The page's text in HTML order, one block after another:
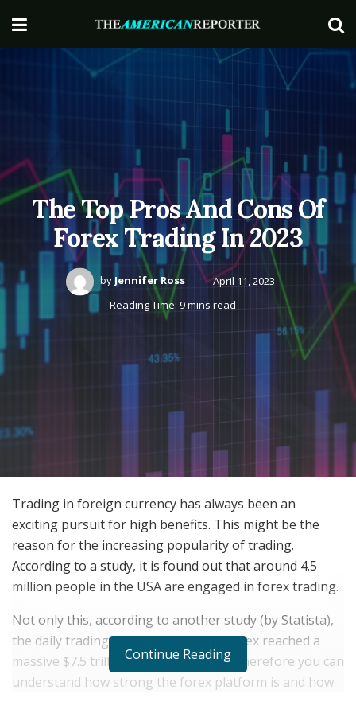
The Top Pros And Cons Of
Forex Trading In 2023
by Jennifer Ross
April 11, 2023
Reading Time: 9 mins read
Trading in foreign currency has always been an
exciting pursuit for high benefits. This might be the
reason for the increasing popularity of trading.
According to a study, it is found out that around 4.5
million people in the USA are engaged in forex trading.
Not only this, according to another study (by Statista),
the daily trading transactions in the forex reached a
massive $7.5 trillion in the year 2022. Therefore you can
understand how strong the forex platform is and how
Continue Reading